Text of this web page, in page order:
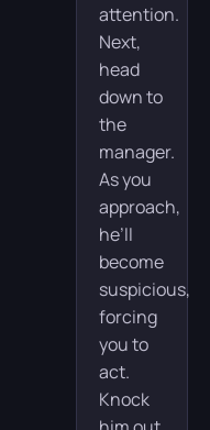
attention.
Next,
head
down to
the
manager.
As you
approach,
he’ll
become
suspicious,
forcing
you to
act.
Knock